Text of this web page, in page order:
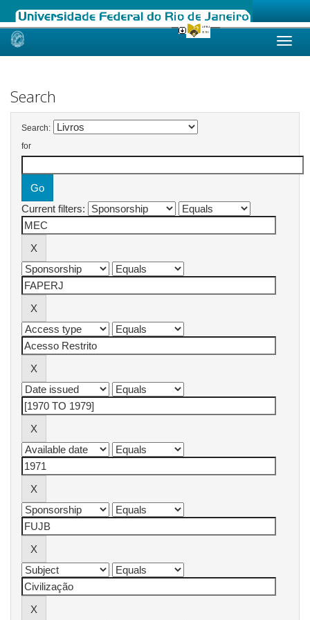
Skip
Search
Search:
for
Current filters: